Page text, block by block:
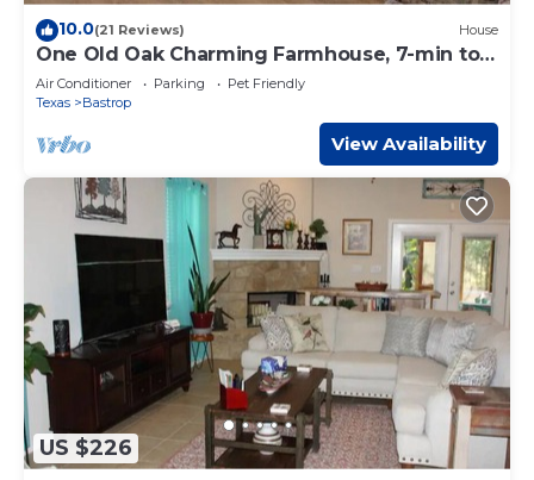
10.0(21 Reviews) House
One Old Oak Charming Farmhouse, 7-min to
Downtown
Air Conditioner Parking
Pet Friendly
Texas
Bastrop
View Availability
US $226